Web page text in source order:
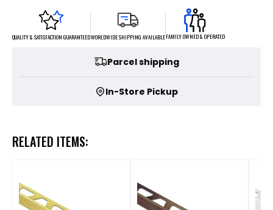
QUALITY & SATISFACTION GUARANTEEDWORLDWIDE SHIPPING AVAILABLEFAMILY OWNED & OPERATED
Parcel shipping
In-Store Pickup
RELATED ITEMS: